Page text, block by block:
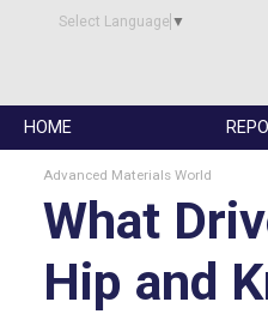
Select Language ▼
HOME
Advanced Materials World
What
Hip and